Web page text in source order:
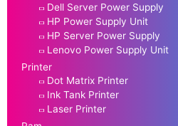
Dell Server Power Supply
HP Power Supply Unit
HP Server Power Supply
Lenovo Power Supply Unit
Printer
Dot Matrix Printer
Ink Tank Printer
Laser Printer